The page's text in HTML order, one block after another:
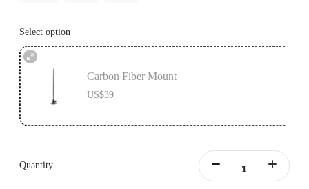
Select option
Carbon Fiber Mount
US$39
Quantity